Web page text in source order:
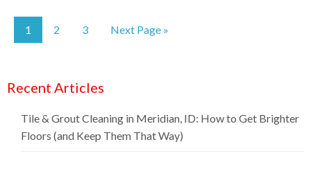
1 2 3 Next Page »
Recent Articles
Tile & Grout Cleaning in Meridian, ID: How to Get Brighter
Floors (and Keep Them That Way)